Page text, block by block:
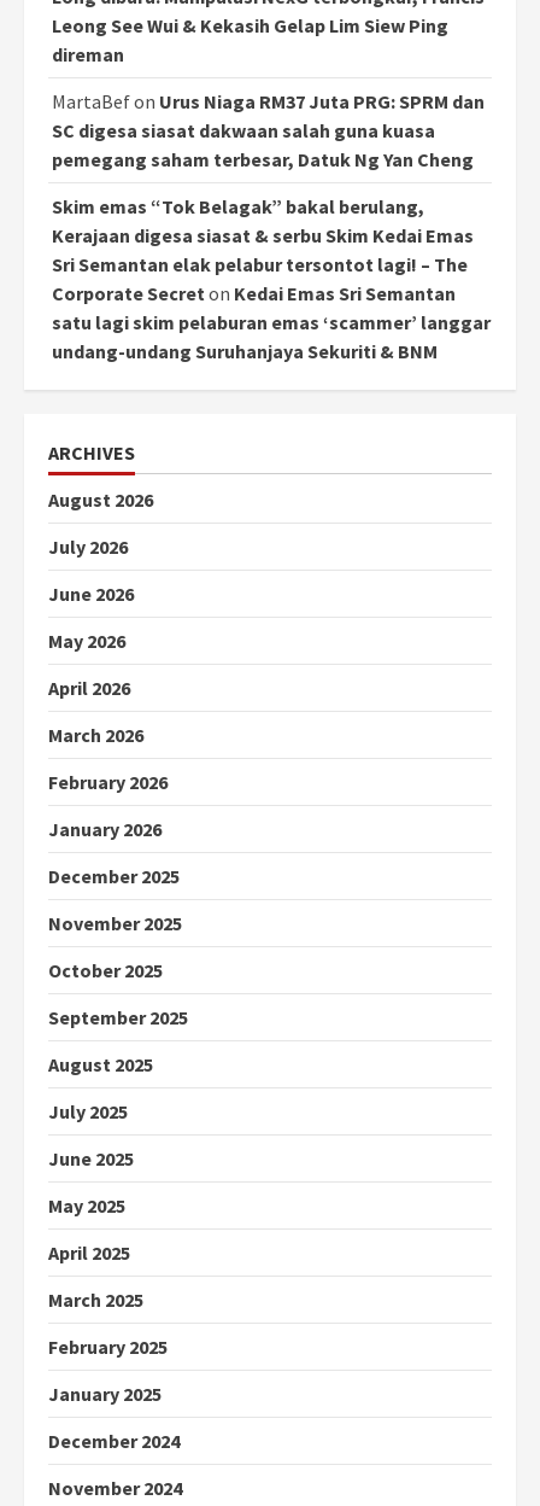
Leong See Wui & Kekasih Gelap Lim Siew Ping
direman
MartaBefon Urus Niaga RM37 Juta PRG: SPRM dan
SC digesa siasat dakwaan salah guna kuasa
pemegang saham terbesar, Datuk Ng Yan Cheng
Skim emas “Tok Belagak” bakal berulang,
Kerajaan digesa siasat & serbu Skim Kedai Emas
Sri Semantan elak pelabur tersontot lagi! – The
Corporate Secreton Kedai Emas Sri Semantan
satu lagi skim pelaburan emas ‘scammer’ langgar
undang-undang Suruhanjaya Sekuriti & BNM
ARCHIVES
August 2026
July 2026
June 2026
May 2026
April 2026
March 2026
February 2026
January 2026
December 2025
November 2025
October 2025
September 2025
August 2025
July 2025
June 2025
May 2025
April 2025
March 2025
February 2025
January 2025
December 2024
November 2024